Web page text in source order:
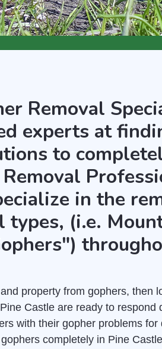
Removal
experts at
to
in the
(i.e.
property from gophers, then
Castle are ready to respond
with their gopher problems for
completely in Pine